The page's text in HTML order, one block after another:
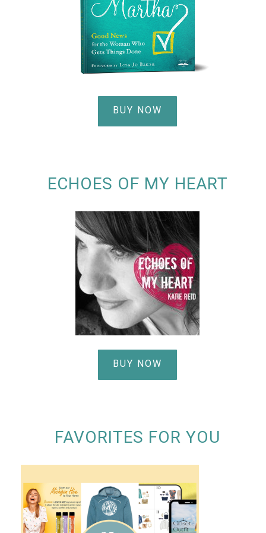
BUY NOW
ECHOES OF MY HEART
BUY NOW
FAVORITES FOR YOU